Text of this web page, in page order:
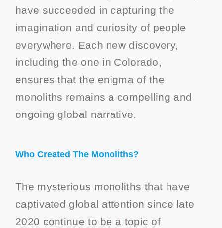
have succeeded in capturing the
imagination and curiosity of people
everywhere. Each new discovery,
including the one in Colorado,
ensures that the enigma of the
monoliths remains a compelling and
ongoing global narrative.
Who Created The Monoliths?
The mysterious monoliths that have
captivated global attention since late
2020 continue to be a topic of